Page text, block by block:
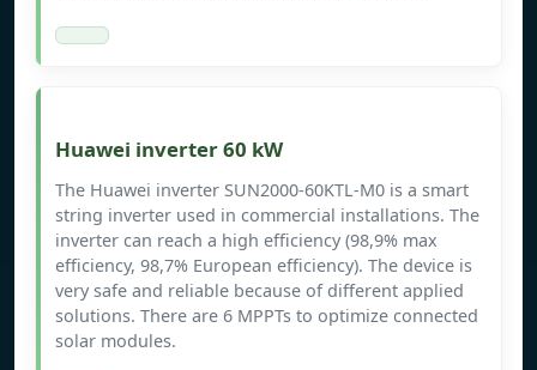
Huawei inverter 60 kW
The Huawei inverter SUN2000-60KTL-M0 is a smart
string inverter used in commercial installations. The
inverter can reach a high efficiency (98,9% max
efficiency, 98,7% European efficiency). The device is
very safe and reliable because of different applied
solutions. There are 6 MPPTs to optimize connected
solar modules.